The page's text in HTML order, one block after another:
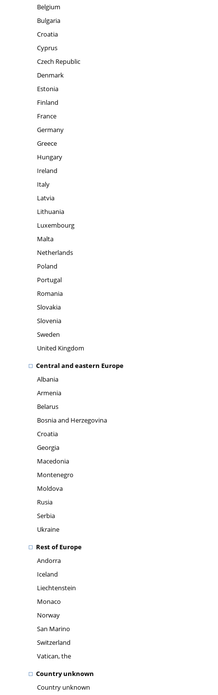
Belgium
Bulgaria
Croatia
Cyprus
Czech Republic
Denmark
Estonia
Finland
France
Germany
Greece
Hungary
Ireland
Italy
Latvia
Lithuania
Luxembourg
Malta
Netherlands
Poland
Portugal
Romania
Slovakia
Slovenia
Sweden
United Kingdom
Central and eastern Europe
Albania
Armenia
Belarus
Bosnia and Herzegovina
Croatia
Georgia
Macedonia
Montenegro
Moldova
Rusia
Serbia
Ukraine
Rest of Europe
Andorra
Iceland
Liechtenstein
Monaco
Norway
San Marino
Switzerland
Vatican, the
Country unknown
Country unknown